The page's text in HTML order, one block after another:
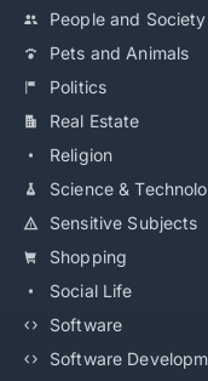
People and Society
Pets and Animals
Politics
Real Estate
Religion
Sensitive Subjects
Shopping
Social Life
Software